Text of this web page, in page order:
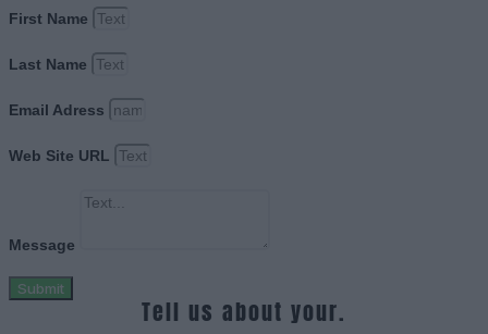
First Name
Last Name
Email Adress
Web Site URL
Message
Submit
Tell us about your.